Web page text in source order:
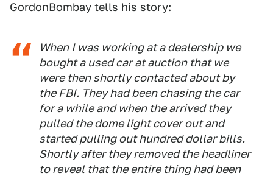
GordonBombay tells his story:
When I was working at a dealership we
bought a used car at auction that we
were then shortly contacted about by
the FBI. They had been chasing the car
for a while and when the arrived they
pulled the dome light cover out and
started pulling out hundred dollar bills.
Shortly after they removed the headliner
to reveal that the entire thing had been